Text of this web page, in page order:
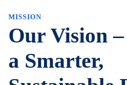
MISSION
Our Vision
a Smarter,